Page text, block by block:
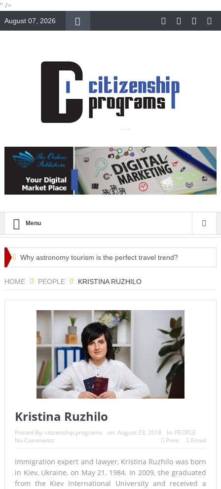
" />
August 07, 2026
Menu
Why astronomy tourism is the perfect travel trend?
EU to Allow Non-Essential Travel From US & 7 Other
Countries & Regions
Millionaires who favor raising taxes on the rich launch
protests in front of Amazon CEO Jeff Bezos’ home on Tax Day
Italy’s green pass ‘will be valid for US and UK visitors’, says
7 lesser-known destinations to consider when it’s safe to
travel again
Qantas launches ‘Mystery Flights’ as Australia extends
HOME PEOPLE KRISTINA RUZHILO
Kristina Ruzhilo
Posted By: citizenship.programs on: August 23, 2018 In: PEOPLE
No Comments
Print Email
Immigration expert and lawyer, Kristina Ruzhilo was born
in Kiev, Ukraine, on May 21, 1984. In 2009, she graduated
from the Kiev International University and received a